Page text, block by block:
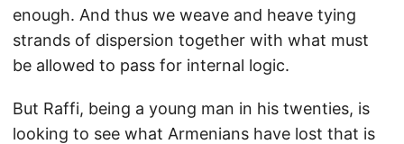
enough. And thus we weave and heave tying
strands of dispersion together with what must
be allowed to pass for internal logic.
But Raffi, being a young man in his twenties, is
looking to see what Armenians have lost that is